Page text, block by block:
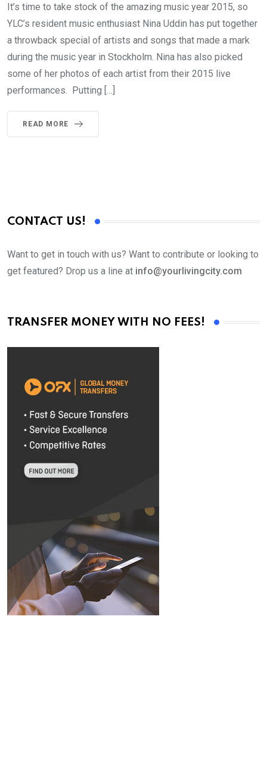
It’s time to take stock of the amazing music year 2015, so
YLC’s resident music enthusiast Nina Uddin has put together
a throwback special of artists and songs that made a mark
during the music year in Stockholm. Nina has also picked
some of her photos of each artist from their 2015 live
performances. Putting […]
READ MORE
CONTACT US!
Want to get in touch with us? Want to contribute or looking to
get featured? Drop us a line at info@yourlivingcity.com
TRANSFER MONEY WITH NO FEES!